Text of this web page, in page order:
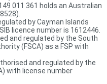
011 361 holds an Australian
by Cayman Islands
licence number is 1612446.
and regulated by the South
(FSCA) as a FSP with
and regulated by the
with license number